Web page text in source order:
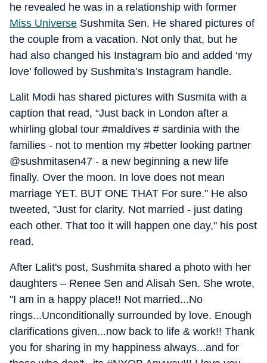
he revealed he was in a relationship with former
Miss Universe Sushmita Sen. He shared pictures of
the couple from a vacation. Not only that, but he
had also changed his Instagram bio and added ‘my
love’ followed by Sushmita’s Instagram handle.
Lalit Modi has shared pictures with Susmita with a
caption that read, “Just back in London after a
whirling global tour #maldives # sardinia with the
families - not to mention my #better looking partner
@sushmitasen47 - a new beginning a new life
finally. Over the moon. In love does not mean
marriage YET. BUT ONE THAT For sure." He also
tweeted, "Just for clarity. Not married - just dating
each other. That too it will happen one day," his post
read.
After Lalit's post, Sushmita shared a photo with her
daughters – Renee Sen and Alisah Sen. She wrote,
"I am in a happy place!! Not married...No
rings...Unconditionally surrounded by love. Enough
clarifications given...now back to life & work!! Thank
you for sharing in my happiness always...and for